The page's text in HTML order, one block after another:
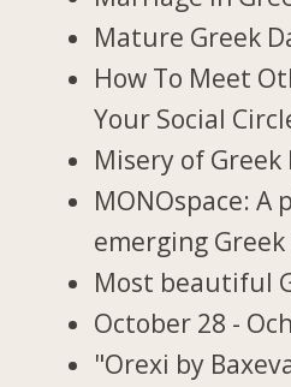
Mature Greek
How To Meet
Your Social
Misery of
MONOspace:
emerging
Most beautiful
October 28 -
"Orexi by